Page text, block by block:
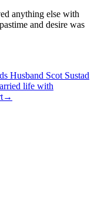
anything else with
and desire was
Husband Scot Sustad
life with
→